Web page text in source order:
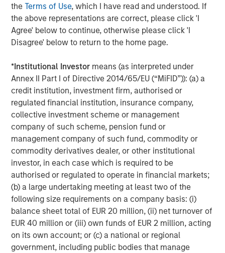
theTerms of Use, which I have read and understood. If
the above representations are correct, please click 'I
Agree' below to continue, otherwise please click 'I
Disagree' below to return to the home page.
*Institutional Investor means (as interpreted under
Annex II Part I of Directive 2014/65/EU (“MiFID”)): (a) a
credit institution, investment firm, authorised or
regulated financial institution, insurance company,
collective investment scheme or management
company of such scheme, pension fund or
management company of such fund, commodity or
commodity derivatives dealer, or other institutional
investor, in each case which is required to be
authorised or regulated to operate in financial markets;
(b) a large undertaking meeting at least two of the
following size requirements on a company basis: (i)
balance sheet total of EUR 20 million, (ii) net turnover of
EUR 40 million or (iii) own funds of EUR 2 million, acting
on its own account; or (c) a national or regional
government, including public bodies that manage
Comvest Partners is a private investment firm providing
equity and debt to middle-market companies across the
U.S. Since its founding in 2000, Comvest has invested
over $5.1 billion. Today, Comvest’s funds have over $3.6
billion of assets under management. Through our
extensive capital resources and broad network of
industry relationships, Comvest Partners offers
companies financial sponsorship, critical strategic and
operational support, and business development
assistance. For more information, please visit the
website
https://comvest.com
North America Private Credit
Integrated private credit platform across Direct Lending
and Opportunistic Credit strategies. Our experienced
team provides flexible, patient, long-term capital to
leading owner-operated and private equity-backed
businesses.